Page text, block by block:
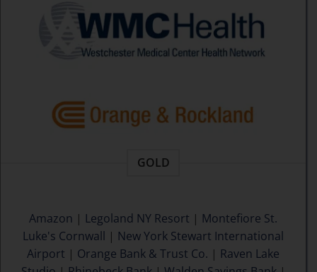
GOLD
Amazon | Legoland NY Resort | Montefiore St.
Luke's Cornwall | New York Stewart International
Airport | Orange Bank & Trust Co. | Raven Lake